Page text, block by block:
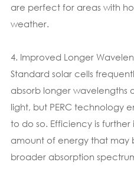
are perfect for areas with
weather.
4. Improved Longer
Standard solar cells
absorb longer wavelengths
light, but PERC technology
to do so. Efficiency is
amount of energy that may
broader absorption